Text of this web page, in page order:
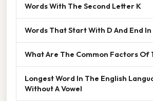
Words With The Second Letter K
Words That Start With D And End In
What Are The Common Factors Of
Longest Word In The English
Without A Vowel